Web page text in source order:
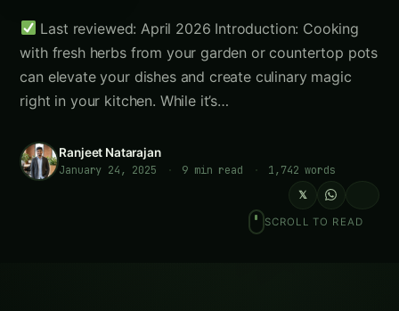
Last reviewed: April 2026 Introduction: Cooking
with fresh herbs from your garden or countertop pots
can elevate your dishes and create culinary magic
right in your kitchen. While it’s…
Ranjeet Natarajan
January 24, 2025
· 9 min read · 1,742 words
𝕏
SCROLL TO READ